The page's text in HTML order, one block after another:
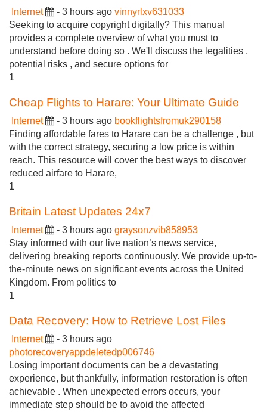
Internet - 3 hours ago vinnyrlxv631033
Seeking to acquire copyright digitally? This manual
provides a complete overview of what you must to
understand before doing so . We'll discuss the legalities ,
potential risks , and secure options for
1
Cheap Flights to Harare: Your Ultimate Guide
Internet - 3 hours ago bookflightsfromuk290158
Finding affordable fares to Harare can be a challenge , but
with the correct strategy, securing a low price is within
reach. This resource will cover the best ways to discover
reduced airfare to Harare,
1
Britain Latest Updates 24x7
Internet - 3 hours ago graysonzvib858953
Stay informed with our live nation’s news service,
delivering breaking reports continuously. We provide up-to-
the-minute news on significant events across the United
Kingdom. From politics to
1
Data Recovery: How to Retrieve Lost Files
Internet
- 3 hours ago
photorecoveryappdeletedp006746
Losing important documents can be a devastating
experience, but thankfully, information restoration is often
achievable . When unexpected errors occurs, your
immediate step should be to avoid the affected